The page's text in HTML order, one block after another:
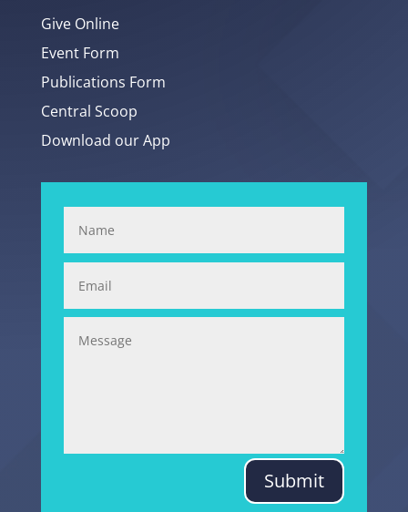
Give Online
Event Form
Publications Form
Central Scoop
Download our App
Submit